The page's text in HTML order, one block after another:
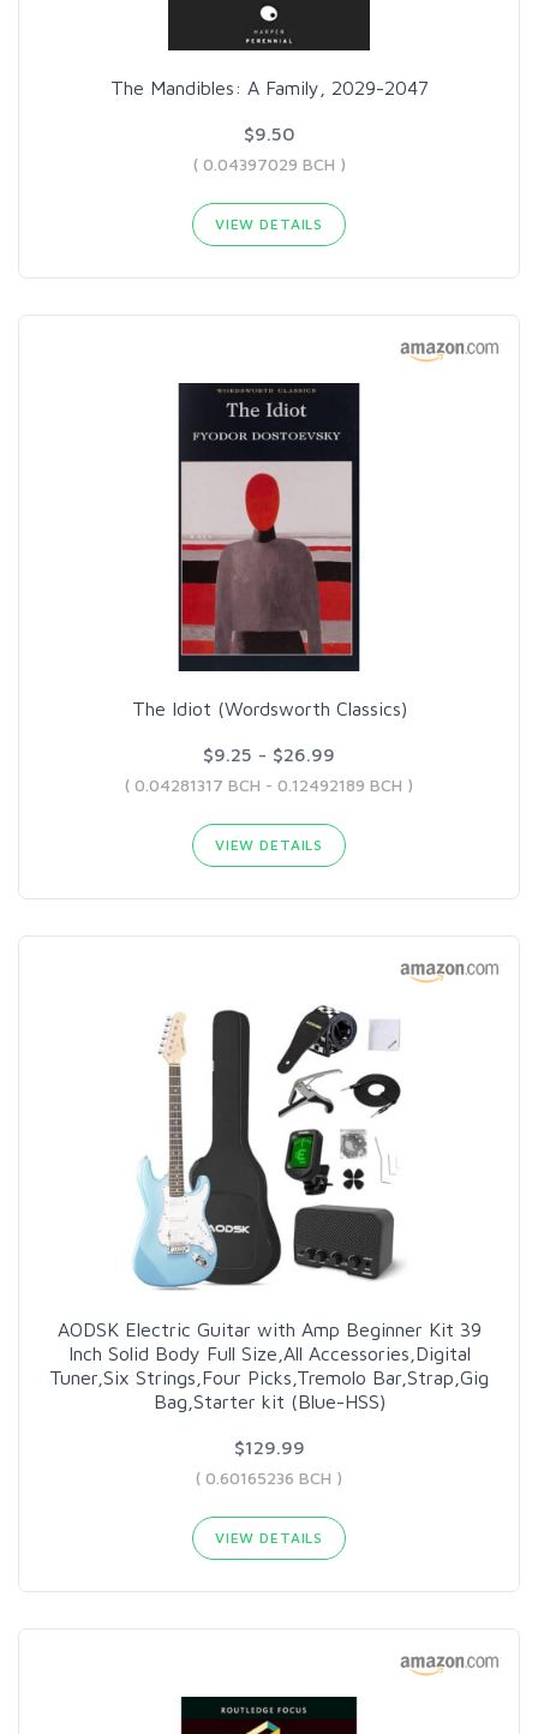
The Mandibles: A Family, 2029-2047
$9.50
( 0.04397029 BCH )
VIEW DETAILS
The Idiot (Wordsworth Classics)
$9.25 - $26.99
( 0.04281317 BCH - 0.12492189 BCH )
VIEW DETAILS
AODSK Electric Guitar with Amp Beginner Kit 39
Inch Solid Body Full Size,All Accessories,Digital
Tuner,Six Strings,Four Picks,Tremolo Bar,Strap,Gig
Bag,Starter kit (Blue-HSS)
$129.99
( 0.60165236 BCH )
VIEW DETAILS